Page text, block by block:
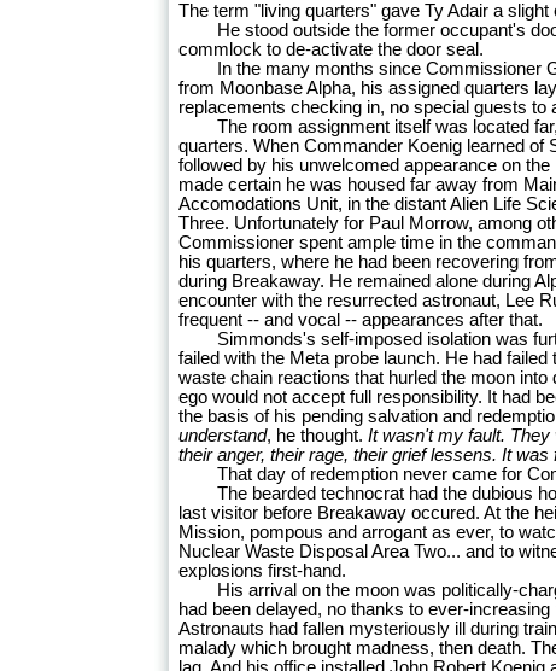
The term "living quarters" gave Ty Adair a slight
He stood outside the former occupant's
commlock to de-activate the door seal.
In the many months since Commissioner
from Moonbase Alpha, his assigned quarters
replacements checking in, no special guests to
The room assignment itself was located far,
quarters. When Commander Koenig learned of
followed by his unwelcomed appearance on
made certain he was housed far away from
Accomodations Unit, in the distant Alien Life
Three. Unfortunately for Paul Morrow, among
Commissioner spent ample time in the
his quarters, where he had been recovering
during Breakaway. He remained alone during
encounter with the resurrected astronaut, Lee
frequent -- and vocal -- appearances after that.
Simmonds's self-imposed isolation was
failed with the Meta probe launch. He had
waste chain reactions that hurled the moon into
ego would not accept full responsibility. It had
the basis of his pending salvation and
understand, he thought. It wasn't my fault. They
their anger, their rage, their grief lessens. It was
That day of redemption never came for
The bearded technocrat had the dubious
last visitor before Breakaway occured. At the
Mission, pompous and arrogant as ever, to
Nuclear Waste Disposal Area Two... and to
explosions first-hand.
His arrival on the moon was politically-
had been delayed, no thanks to ever-
Astronauts had fallen mysteriously ill during
malady which brought madness, then death.